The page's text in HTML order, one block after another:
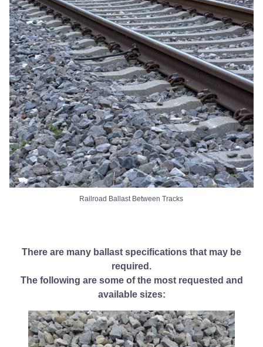
Railroad Ballast Between Tracks
There are many ballast specifications that may be
required.
The following are some of the most requested and
available sizes: